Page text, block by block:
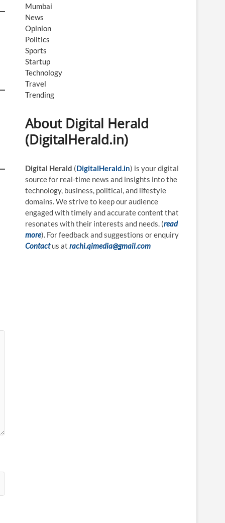
Mumbai
News
Opinion
Politics
Sports
Startup
Technology
Travel
Trending
About Digital Herald
(DigitalHerald.in)
Digital Herald (DigitalHerald.in) is your digital
source for real-time news and insights into the
technology, business, political, and lifestyle
domains. We strive to keep our audience
engaged with timely and accurate content that
resonates with their interests and needs. (read
more). For feedback and suggestions or enquiry
Contact us at rachi.qimedia@gmail.com